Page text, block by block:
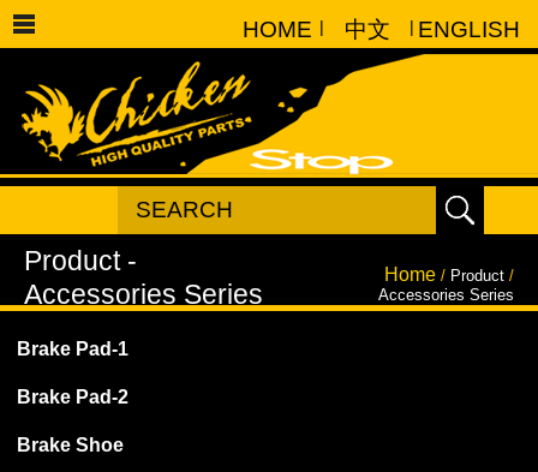
HOME | 中文 | ENGLISH
Home / Product /
Accessories Series
Brake Pad-1
Brake Pad-2
Brake Shoe